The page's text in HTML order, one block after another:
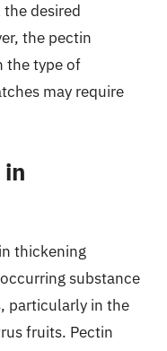
desired
the pectin
the type of
may require
thickening
substance
particularly in the
fruits. Pectin